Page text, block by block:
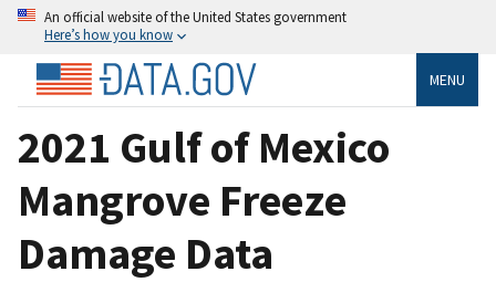
An official website of the United States government
Here’s how you know
MENU
2021 Gulf of Mexico
Mangrove Freeze
Damage Data